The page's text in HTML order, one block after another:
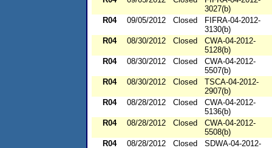
3027(b)
R04
09/05/2012 Closed
FIFRA-04-2012-
3130(b)
R04
08/30/2012 Closed
CWA-04-2012-
5128(b)
R04
08/30/2012 Closed
CWA-04-2012-
5507(b)
R04
08/30/2012 Closed
TSCA-04-2012-
2907(b)
R04
08/28/2012 Closed
CWA-04-2012-
5136(b)
R04
08/28/2012 Closed
CWA-04-2012-
5508(b)
R04
08/28/2012 Closed
SDWA-04-2012-